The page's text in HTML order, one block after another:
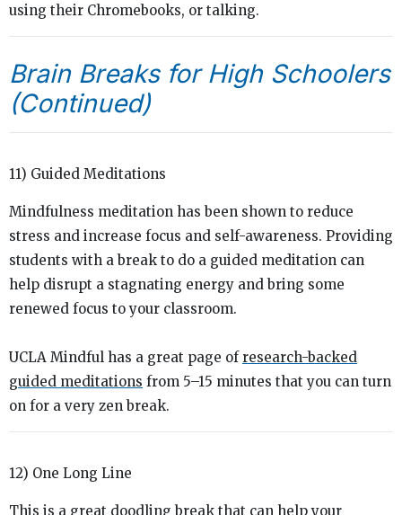
using their Chromebooks, or talking.
Brain Breaks for High Schoolers
(Continued)
11) Guided Meditations
Mindfulness meditation has been shown to reduce
stress and increase focus and self-awareness. Providing
students with a break to do a guided meditation can
help disrupt a stagnating energy and bring some
renewed focus to your classroom.
UCLA Mindful has a great page of research-backed
guided meditations from 5–15 minutes that you can turn
on for a very zen break.
12) One Long Line
This is a great doodling break that can help your